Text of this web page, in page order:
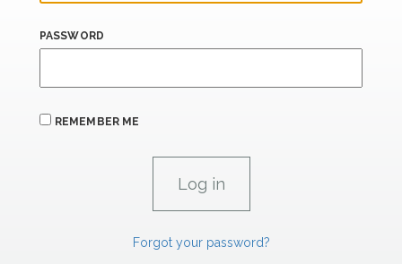
PASSWORD
REMEMBER ME
Forgot your password?